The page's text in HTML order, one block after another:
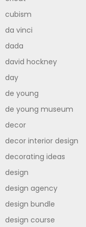
cubism
da vinci
dada
david hockney
day
de young
de young museum
decor
decor interior design
decorating ideas
design
design agency
design bundle
design course